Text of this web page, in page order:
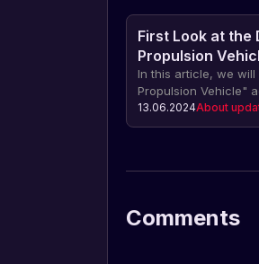
First Look at the
Propulsion
In this article, we will
Propulsion Vehicle"
innovative device for
provides the ability
companion under
13.06.2024About
Comments